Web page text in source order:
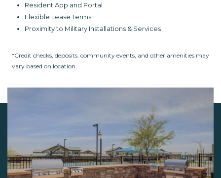
Resident App and Portal
Flexible Lease Terms
Proximity to Military Installations & Services
*Credit checks, deposits, community events, and other amenities may
vary based on location.